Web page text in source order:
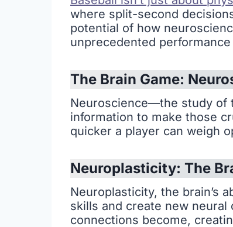
where split-second
potential of how
unprecedented
The Brain Game:
Neuroscience—the study of
information to make those
quicker a player can weigh
Neuroplasticity: The
Neuroplasticity, the brain’s
skills and create new
connections become,